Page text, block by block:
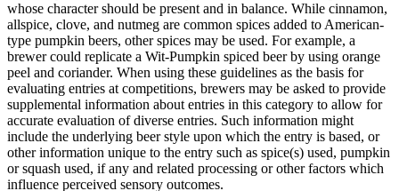
whose character should be present and in balance. While cinnamon,
allspice, clove, and nutmeg are common spices added to American-
type pumpkin beers, other spices may be used. For example, a
brewer could replicate a Wit-Pumpkin spiced beer by using orange
peel and coriander. When using these guidelines as the basis for
evaluating entries at competitions, brewers may be asked to provide
supplemental information about entries in this category to allow for
accurate evaluation of diverse entries. Such information might
include the underlying beer style upon which the entry is based, or
other information unique to the entry such as spice(s) used, pumpkin
or squash used, if any and related processing or other factors which
influence perceived sensory outcomes.